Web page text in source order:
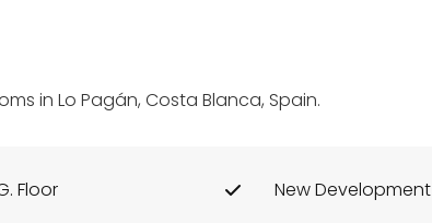
in Lo Pagán, Costa Blanca, Spain.
Floor New Development